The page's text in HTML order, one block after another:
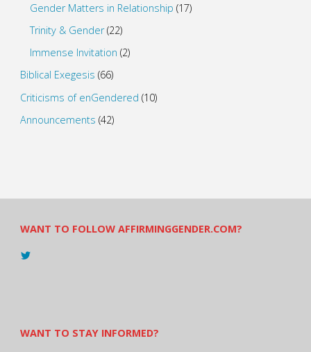
Gender Matters in Relationship (17)
Trinity & Gender(22)
Immense Invitation (2)
Biblical Exegesis (66)
Criticisms of enGendered (10)
Announcements (42)
WANT TO FOLLOW AFFIRMINGGENDER.COM?
View
WANT TO STAY INFORMED?